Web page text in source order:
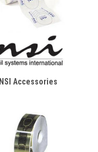
NSI Accessories